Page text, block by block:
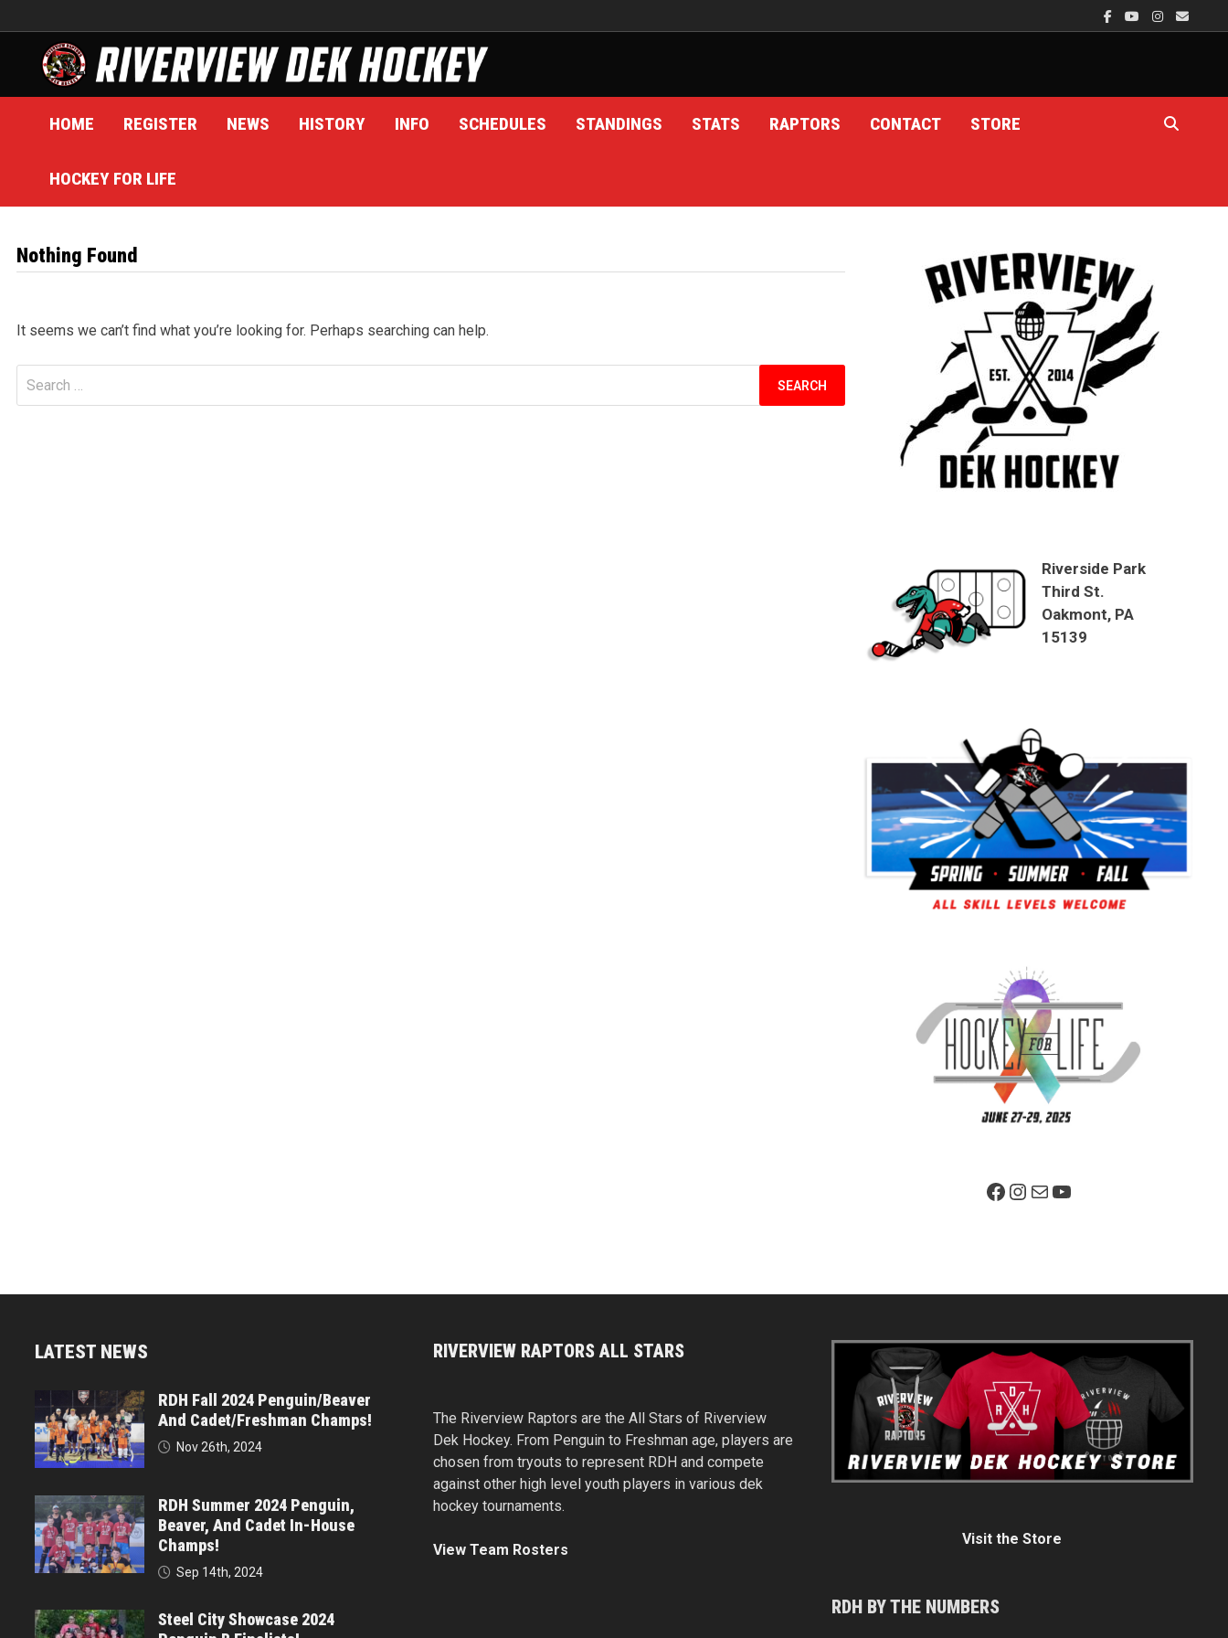
to
content
HOME REGISTER NEWS HISTORY INFO SCHEDULES STANDINGS STATS RAPTORS CONTACT STORE
HOCKEY FOR LIFE
Nothing Found
It seems we can’t find what you’re looking for. Perhaps searching can help.
Search
for:
Riverside Park
Third St.
Oakmont, PA
15139
Facebook PageInstagram
MailYouTube
LATEST NEWS
RDH Fall 2024 Penguin/Beaver
And Cadet/Freshman Champs!
Nov 26th, 2024
RDH Summer 2024 Penguin,
Beaver, And Cadet In-House
Champs!
Sep 14th, 2024
Steel City Showcase 2024
RIVERVIEW RAPTORS ALL STARS
The Riverview Raptors are the All Stars of Riverview
Dek Hockey. From Penguin to Freshman age, players are
chosen from tryouts to represent RDH and compete
against other high level youth players in various dek
hockey tournaments.
View Team Rosters
Visit the Store
RDH BY THE NUMBERS